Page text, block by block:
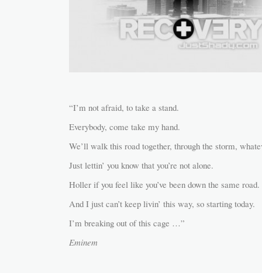
“I’m not afraid, to take a stand.
Everybody, come take my hand.
We’ll walk this road together, through the storm,
Just lettin’ you know that you’re not alone.
Holler if you feel like you’ve been down the same road.
And I just can’t keep livin’ this way, so starting today.
I’m breaking out of this cage …”
Eminem